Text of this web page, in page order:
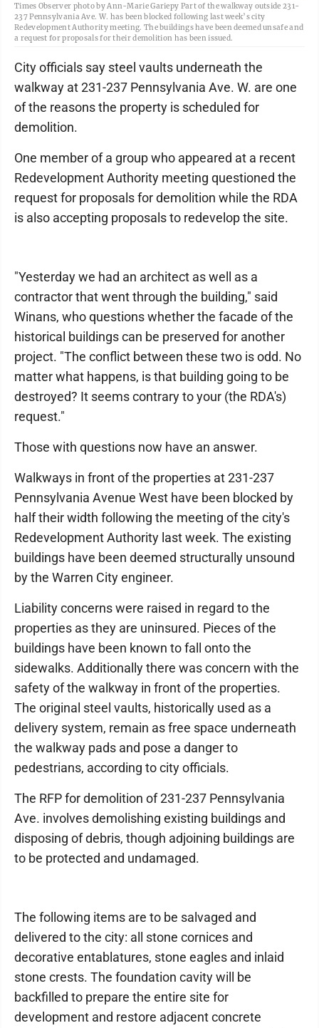
Times Observer photo by Ann-Marie Gariepy Part of the walkway outside 231-
237 Pennsylvania Ave. W. has been blocked following last week’s city
Redevelopment Authority meeting. The buildings have been deemed unsafe and
a request for proposals for their demolition has been issued.
City officials say steel vaults underneath the
walkway at 231-237 Pennsylvania Ave. W. are one
of the reasons the property is scheduled for
demolition.
One member of a group who appeared at a recent
Redevelopment Authority meeting questioned the
request for proposals for demolition while the RDA
is also accepting proposals to redevelop the site.
"Yesterday we had an architect as well as a
contractor that went through the building," said
Winans, who questions whether the facade of the
historical buildings can be preserved for another
project. "The conflict between these two is odd. No
matter what happens, is that building going to be
destroyed? It seems contrary to your (the RDA's)
request."
Those with questions now have an answer.
Walkways in front of the properties at 231-237
Pennsylvania Avenue West have been blocked by
half their width following the meeting of the city's
Redevelopment Authority last week. The existing
buildings have been deemed structurally unsound
by the Warren City engineer.
Liability concerns were raised in regard to the
properties as they are uninsured. Pieces of the
buildings have been known to fall onto the
sidewalks. Additionally there was concern with the
safety of the walkway in front of the properties.
The original steel vaults, historically used as a
delivery system, remain as free space underneath
the walkway pads and pose a danger to
pedestrians, according to city officials.
The RFP for demolition of 231-237 Pennsylvania
Ave. involves demolishing existing buildings and
disposing of debris, though adjoining buildings are
to be protected and undamaged.
The following items are to be salvaged and
delivered to the city: all stone cornices and
decorative entablatures, stone eagles and inlaid
stone crests. The foundation cavity will be
backfilled to prepare the entire site for
development and restore adjacent concrete